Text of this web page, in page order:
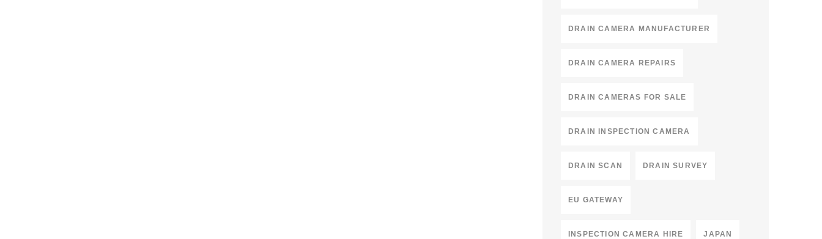
DRAIN CAMERA MANUFACTURER
DRAIN CAMERA REPAIRS
DRAIN CAMERAS FOR SALE
DRAIN INSPECTION CAMERA
DRAIN SCAN DRAIN SURVEY
EU GATEWAY
INSPECTION CAMERA HIRE JAPAN